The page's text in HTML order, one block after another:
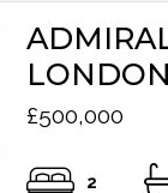
£500,000
2